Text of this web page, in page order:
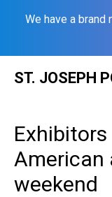
We have a
ST. JOSEPH
weekend